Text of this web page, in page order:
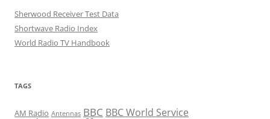
Sherwood Receiver Test Data
Shortwave Radio Index
World Radio TV Handbook
TAGS
AM Radio Antennas BBC BBC World Service